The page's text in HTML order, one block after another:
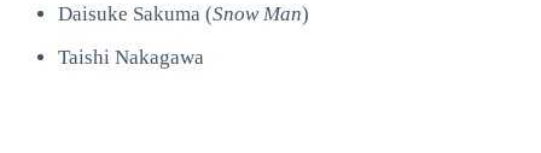
Daisuke Sakuma (Snow Man)
Taishi Nakagawa